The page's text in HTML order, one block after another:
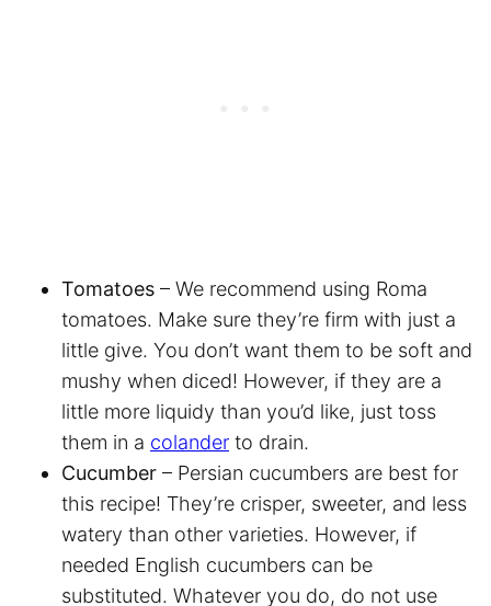
Tomatoes – We recommend using Roma
tomatoes. Make sure they’re firm with just a
little give. You don’t want them to be soft and
mushy when diced! However, if they are a
little more liquidy than you’d like, just toss
them in a colander to drain.
Cucumber – Persian cucumbers are best for
this recipe! They’re crisper, sweeter, and less
watery than other varieties. However, if
needed English cucumbers can be
substituted. Whatever you do, do not use